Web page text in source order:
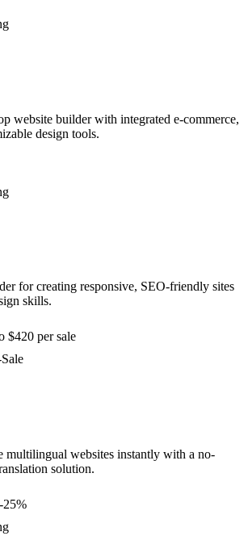
website builder with integrated e-commerce,
design tools.
for creating responsive, SEO-friendly sites
skills.
$420 per sale
multilingual websites instantly with a no-
solution.
25%